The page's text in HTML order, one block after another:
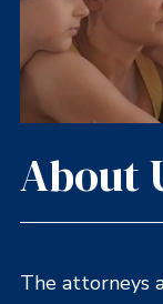
About
The attorneys